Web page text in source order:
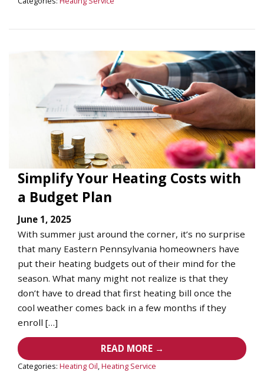
Simplify Your Heating Costs with
a Budget Plan
June 1, 2025
With summer just around the corner, it’s no surprise
that many Eastern Pennsylvania homeowners have
put their heating budgets out of their mind for the
season. What many might not realize is that they
don’t have to dread that first heating bill once the
cool weather comes back in a few months if they
enroll […]
READ MORE →
Categories: Heating Oil,Heating Service